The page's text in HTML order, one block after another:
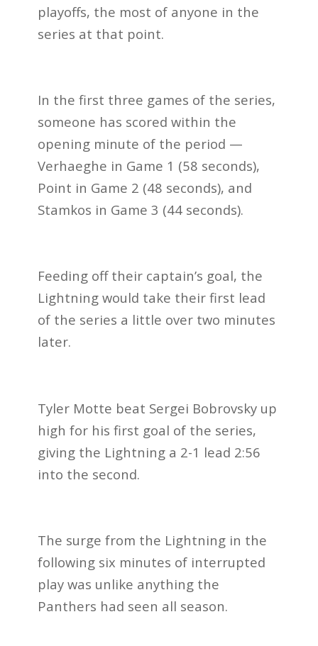
playoffs, the most of anyone in the
series at that point.
In the first three games of the series,
someone has scored within the
opening minute of the period —
Verhaeghe in Game 1 (58 seconds),
Point in Game 2 (48 seconds), and
Stamkos in Game 3 (44 seconds).
Feeding off their captain’s goal, the
Lightning would take their first lead
of the series a little over two minutes
later.
Tyler Motte beat Sergei Bobrovsky up
high for his first goal of the series,
giving the Lightning a 2-1 lead 2:56
into the second.
The surge from the Lightning in the
following six minutes of interrupted
play was unlike anything the
Panthers had seen all season.